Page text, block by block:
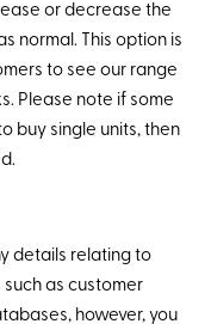
or decrease the
normal. This option is
to see our range
Please note if some
buy single units, then
details relating to
as customer
however, you